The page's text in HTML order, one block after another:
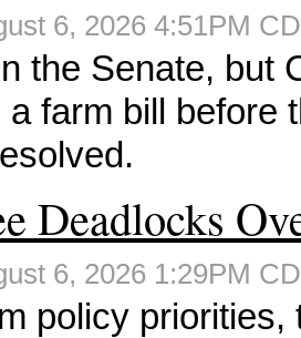
6, 2026 4:51PM
the Senate, but
a farm bill before
Deadlocks
6, 2026 1:29PM
policy